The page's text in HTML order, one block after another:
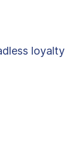
loyalty